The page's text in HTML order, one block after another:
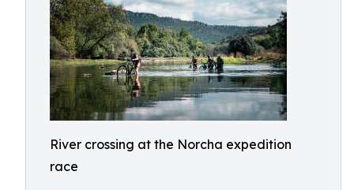
River crossing at the Norcha expedition
race